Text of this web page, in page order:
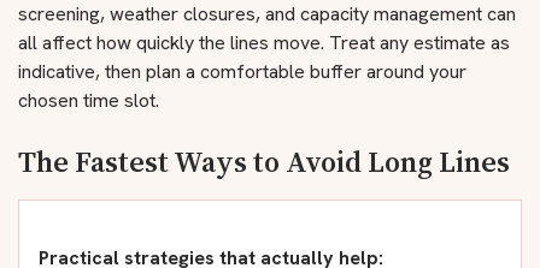
screening, weather closures, and capacity management can
all affect how quickly the lines move. Treat any estimate as
indicative, then plan a comfortable buffer around your
chosen time slot.
The Fastest Ways to Avoid Long Lines
Practical strategies that actually help: